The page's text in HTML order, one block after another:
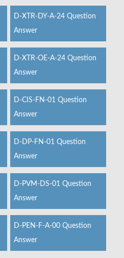
D-XTR-DY-A-24 Question
Answer
D-XTR-OE-A-24 Question
Answer
D-CIS-FN-01 Question
Answer
D-DP-FN-01 Question
Answer
D-PVM-DS-01 Question
Answer
D-PEN-F-A-00 Question
Answer